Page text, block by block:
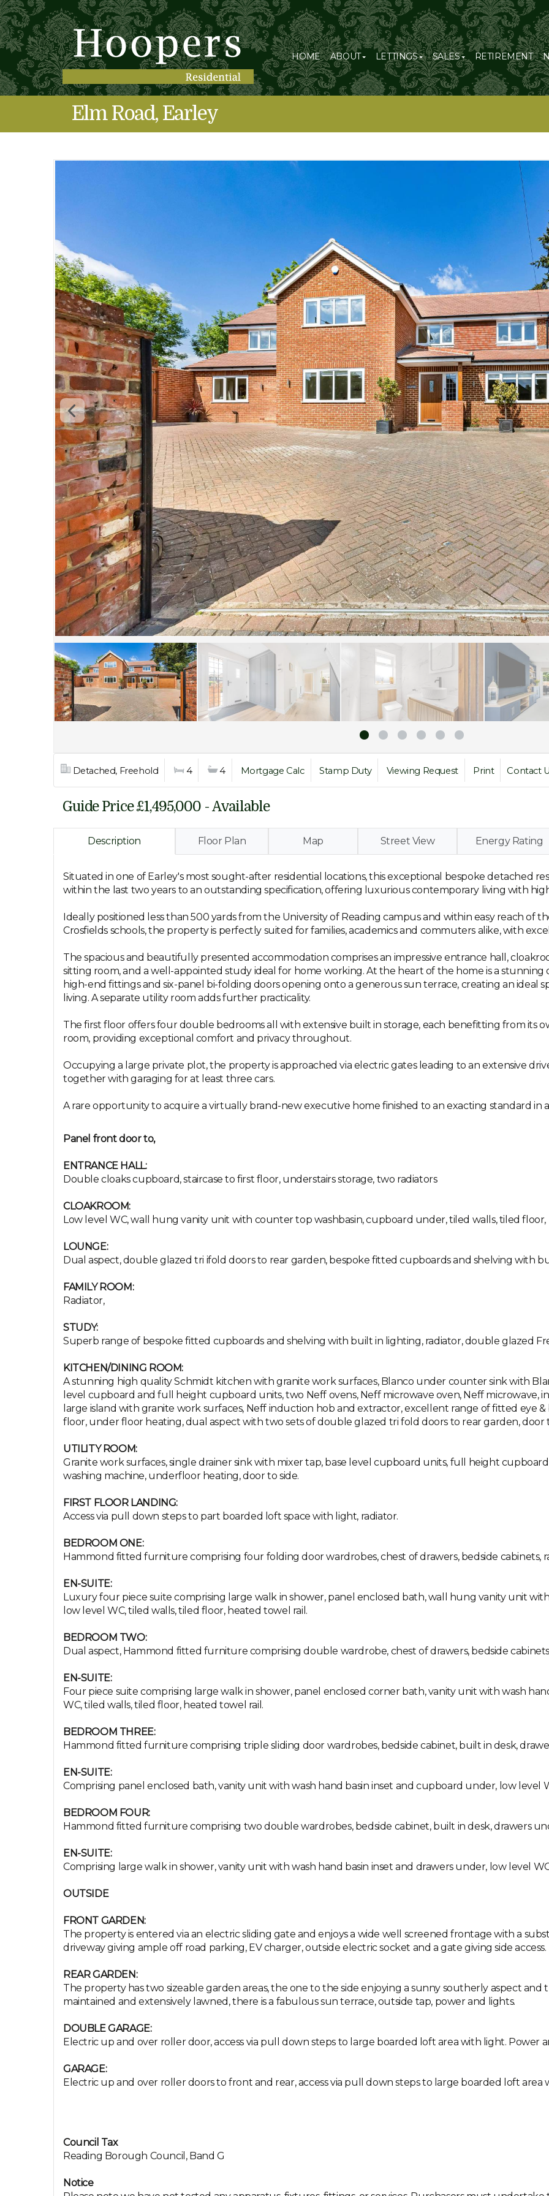
HOME ABOUT LETTINGS SALES RETIREMENT
Elm Road, Earley
Detached, Freehold 4 4 Mortgage Calc Stamp Duty Viewing Request Print Contact
Guide Price £1,495,000 - Available
Description Floor Plan Map Street View Energy Rating
Situated in one of Earley's most sought-after residential locations, this exceptional bespoke detached
within the last two years to an outstanding specification, offering luxurious contemporary living with
Ideally positioned less than 500 yards from the University of Reading campus and within easy reach of
Crosfields schools, the property is perfectly suited for families, academics and commuters alike, with
The spacious and beautifully presented accommodation comprises an impressive entrance hall,
sitting room, and a well-appointed study ideal for home working. At the heart of the home is a
high-end fittings and six-panel bi-folding doors opening onto a generous sun terrace, creating an ideal
living. A separate utility room adds further practicality.
The first floor offers four double bedrooms all with extensive built in storage, each benefitting from its
room, providing exceptional comfort and privacy throughout.
Occupying a large private plot, the property is approached via electric gates leading to an extensive
together with garaging for at least three cars.
A rare opportunity to acquire a virtually brand-new executive home finished to an exacting standard in
Panel front door to,
ENTRANCE HALL:
Double cloaks cupboard, staircase to first floor, understairs storage, two radiators
CLOAKROOM:
Low level WC, wall hung vanity unit with counter top washbasin, cupboard under, tiled walls, tiled
LOUNGE:
Dual aspect, double glazed tri ifold doors to rear garden, bespoke fitted cupboards and shelving with
FAMILY ROOM:
Radiator,
STUDY:
Superb range of bespoke fitted cupboards and shelving with built in lighting, radiator, double glazed
KITCHEN/DINING ROOM:
A stunning high quality Schmidt kitchen with granite work surfaces, Blanco under counter sink with
level cupboard and full height cupboard units, two Neff ovens, Neff microwave oven, Neff microwave,
large island with granite work surfaces, Neff induction hob and extractor, excellent range of fitted eye
floor, under floor heating, dual aspect with two sets of double glazed tri fold doors to rear garden, door
UTILITY ROOM:
Granite work surfaces, single drainer sink with mixer tap, base level cupboard units, full height
washing machine, underfloor heating, door to side.
FIRST FLOOR LANDING:
Access via pull down steps to part boarded loft space with light, radiator.
BEDROOM ONE:
Hammond fitted furniture comprising four folding door wardrobes, chest of drawers, bedside cabinets,
EN-SUITE:
Luxury four piece suite comprising large walk in shower, panel enclosed bath, wall hung vanity unit
low level WC, tiled walls, tiled floor, heated towel rail.
BEDROOM TWO:
Dual aspect, Hammond fitted furniture comprising double wardrobe, chest of drawers, bedside
EN-SUITE:
Four piece suite comprising large walk in shower, panel enclosed corner bath, vanity unit with wash
WC, tiled walls, tiled floor, heated towel rail.
BEDROOM THREE:
Hammond fitted furniture comprising triple sliding door wardrobes, bedside cabinet, built in desk,
EN-SUITE:
Comprising panel enclosed bath, vanity unit with wash hand basin inset and cupboard under, low level
BEDROOM FOUR:
Hammond fitted furniture comprising two double wardrobes, bedside cabinet, built in desk, drawers
EN-SUITE:
Comprising large walk in shower, vanity unit with wash hand basin inset and drawers under, low level
OUTSIDE
FRONT GARDEN:
The property is entered via an electric sliding gate and enjoys a wide well screened frontage with a
driveway giving ample off road parking, EV charger, outside electric socket and a gate giving side access.
REAR GARDEN:
The property has two sizeable garden areas, the one to the side enjoying a sunny southerly aspect
maintained and extensively lawned, there is a fabulous sun terrace, outside tap, power and lights.
DOUBLE GARAGE:
Electric up and over roller door, access via pull down steps to large boarded loft area with light. Power
GARAGE:
Electric up and over roller doors to front and rear, access via pull down steps to large boarded loft area
Council Tax
Reading Borough Council, Band G
Notice